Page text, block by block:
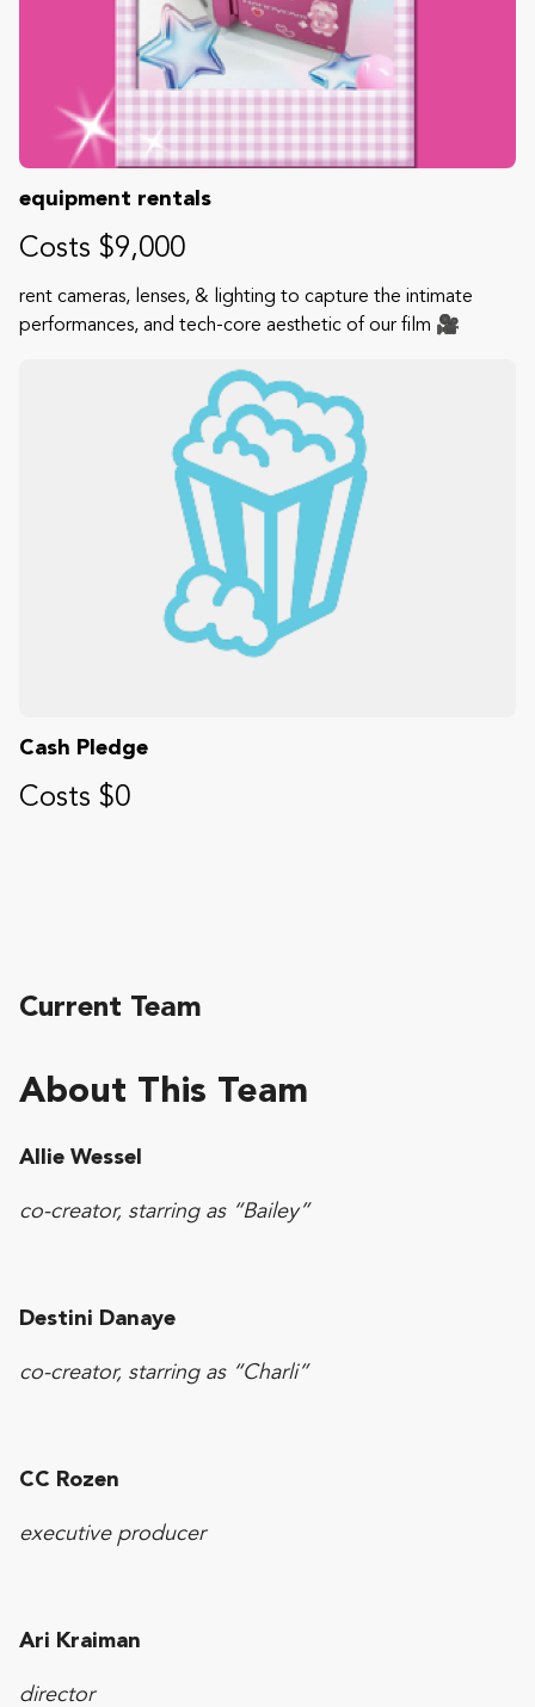
equipment rentals
Costs $9,000
rent cameras, lenses, & lighting to capture the intimate
performances, and tech-core aesthetic of our film 🎥
Cash Pledge
Costs $0
About This Team
Allie Wessel
co-creator, starring as “Bailey”
Destini Danaye
co-creator, starring as “Charli”
CC Rozen
executive producer
Ari Kraiman
director
Current Team